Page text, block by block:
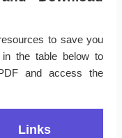
to save you
the table below to
and access the
Links